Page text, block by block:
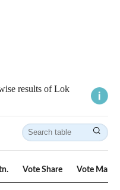
results of Lok
Vote Share Vote